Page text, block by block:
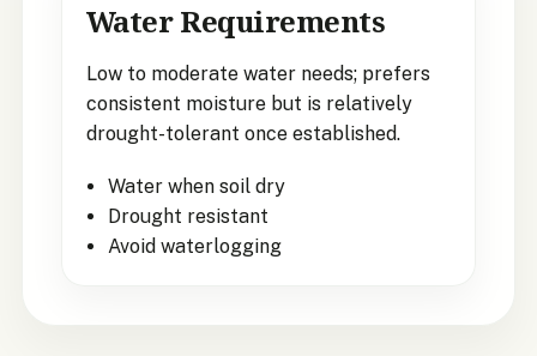
Water Requirements
Low to moderate water needs; prefers
consistent moisture but is relatively
drought-tolerant once established.
Water when soil dry
Drought resistant
Avoid waterlogging